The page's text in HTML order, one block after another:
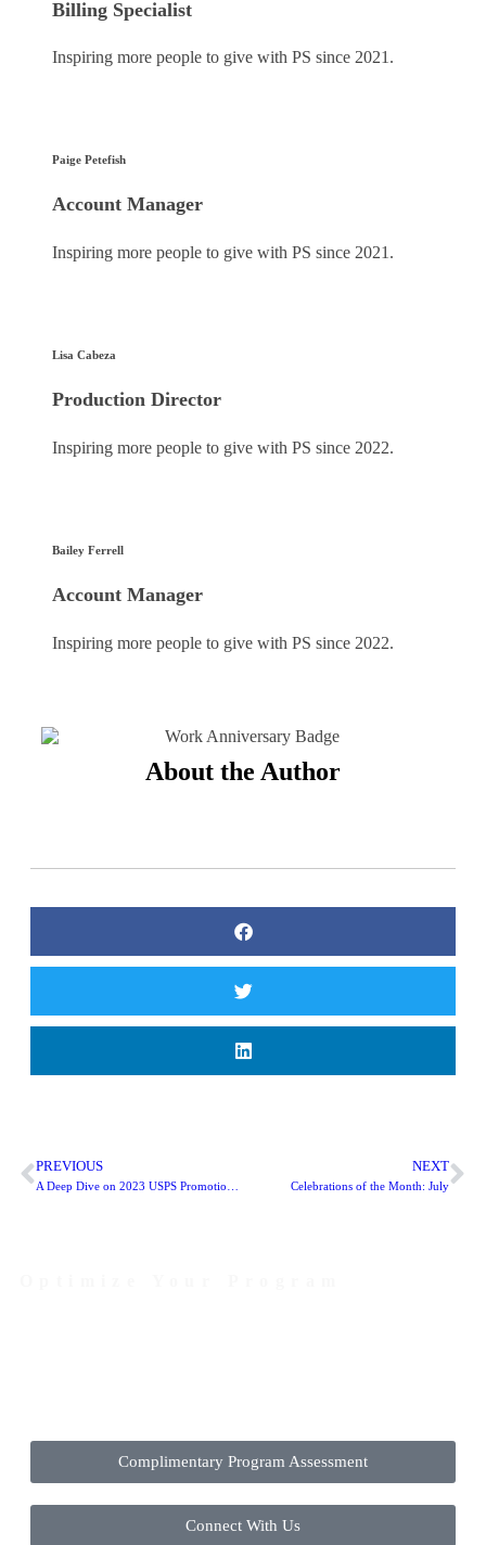
Billing Specialist
Inspiring more people to give with PS since 2021.
Paige Petefish
Account Manager
Inspiring more people to give with PS since 2021.
Lisa Cabeza
Production Director
Inspiring more people to give with PS since 2022.
Bailey Ferrell
Account Manager
Inspiring more people to give with PS since 2022.
About the Author
PREVIOUS NEXT
Celebrations of the Month: July
Complimentary Program Assessment
Connect With Us